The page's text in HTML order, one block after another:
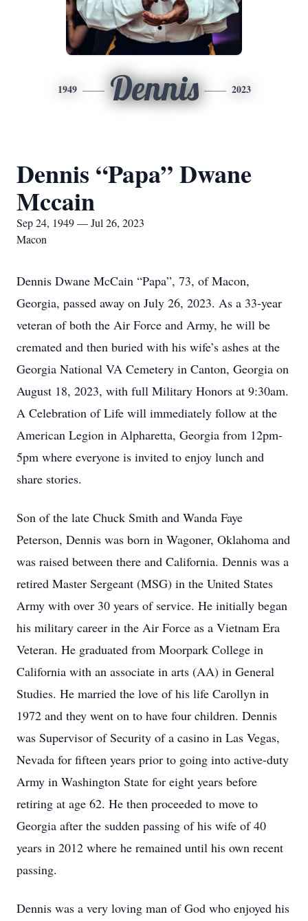
1949 Dennis 2023
Dennis “Papa” Dwane
Mccain
Sep 24, 1949 — Jul 26, 2023
Macon
Dennis Dwane McCain “Papa”, 73, of Macon,
Georgia, passed away on July 26, 2023. As a 33-year
veteran of both the Air Force and Army, he will be
cremated and then buried with his wife’s ashes at the
Georgia National VA Cemetery in Canton, Georgia on
August 18, 2023, with full Military Honors at 9:30am.
A Celebration of Life will immediately follow at the
American Legion in Alpharetta, Georgia from 12pm-
5pm where everyone is invited to enjoy lunch and
share stories.
Son of the late Chuck Smith and Wanda Faye
Peterson, Dennis was born in Wagoner, Oklahoma and
was raised between there and California. Dennis was a
retired Master Sergeant (MSG) in the United States
Army with over 30 years of service. He initially began
his military career in the Air Force as a Vietnam Era
Veteran. He graduated from Moorpark College in
California with an associate in arts (AA) in General
Studies. He married the love of his life Carollyn in
1972 and they went on to have four children. Dennis
was Supervisor of Security of a casino in Las Vegas,
Nevada for fifteen years prior to going into active-duty
Army in Washington State for eight years before
retiring at age 62. He then proceeded to move to
Georgia after the sudden passing of his wife of 40
years in 2012 where he remained until his own recent
passing.
Dennis was a very loving man of God who enjoyed his